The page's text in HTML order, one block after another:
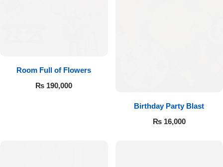
Room Full of Flowers
₨ 190,000
Birthday Party Blast
₨16,000